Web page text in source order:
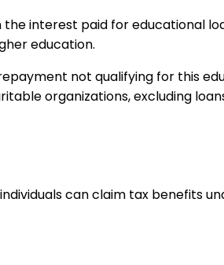
the interest paid for educational
education.
not qualifying for this
organizations, excluding
can claim tax benefits